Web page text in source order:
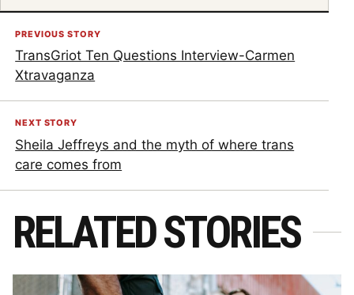
PREVIOUS STORY
TransGriot Ten Questions Interview-Carmen
Xtravaganza
NEXT STORY
Sheila Jeffreys and the myth of where trans
care comes from
RELATED STORIES